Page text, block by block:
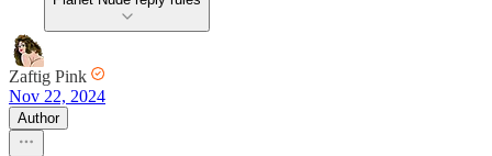
Zaftig Pink
Nov 22, 2024
Author